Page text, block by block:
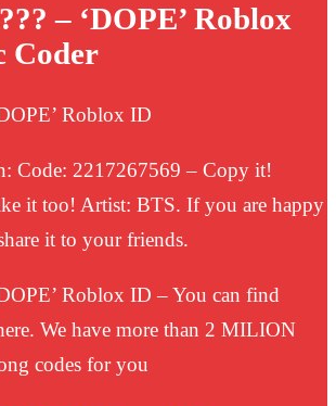
– ‘DOPE’ Roblox
Coder
Roblox ID
Code: 2217267569 – Copy it!
it too! Artist: BTS. If you are happy
it to your friends.
Roblox ID – You can find
We have more than 2 MILION
codes for you